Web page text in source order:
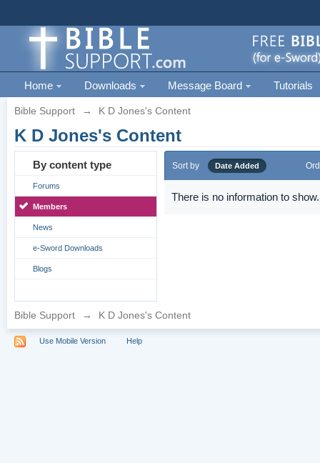
Home Downloads Message Board Tutorials
Bible Support → K D Jones's Content
K D Jones's Content
By content type
Forums
Members
News
e-Sword Downloads
Blogs
Sort by Date Added
There is no information to show.
Bible Support → K D Jones's Content
Use Mobile Version Help